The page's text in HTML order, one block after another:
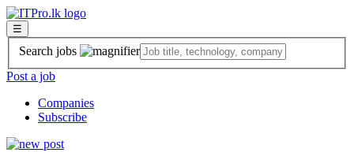
☰
Search jobs
Post a job
Companies
Subscribe